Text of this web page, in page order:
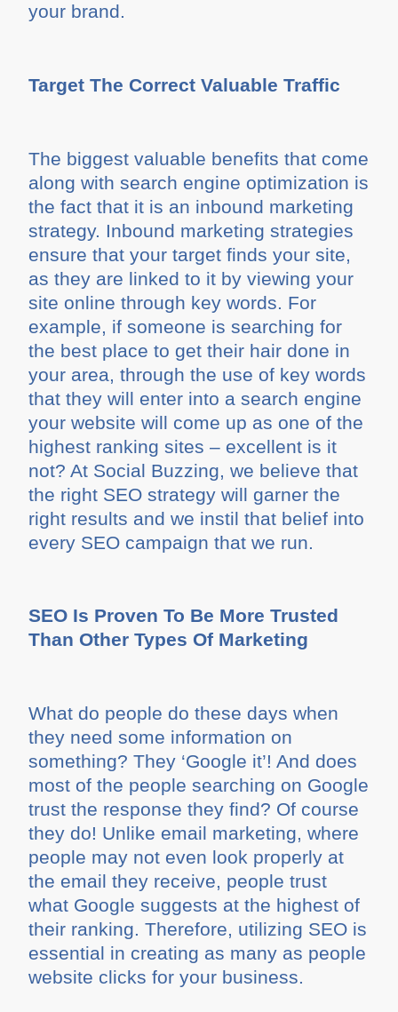
your brand.
Target The Correct Valuable Traffic
The biggest valuable benefits that come
along with search engine optimization is
the fact that it is an inbound marketing
strategy. Inbound marketing strategies
ensure that your target finds your site,
as they are linked to it by viewing your
site online through key words. For
example, if someone is searching for
the best place to get their hair done in
your area, through the use of key words
that they will enter into a search engine
your website will come up as one of the
highest ranking sites – excellent is it
not? At Social Buzzing, we believe that
the right SEO strategy will garner the
right results and we instil that belief into
every SEO campaign that we run.
SEO Is Proven To Be More Trusted
Than Other Types Of Marketing
What do people do these days when
they need some information on
something? They ‘Google it’! And does
most of the people searching on Google
trust the response they find? Of course
they do! Unlike email marketing, where
people may not even look properly at
the email they receive, people trust
what Google suggests at the highest of
their ranking. Therefore, utilizing SEO is
essential in creating as many as people
website clicks for your business.